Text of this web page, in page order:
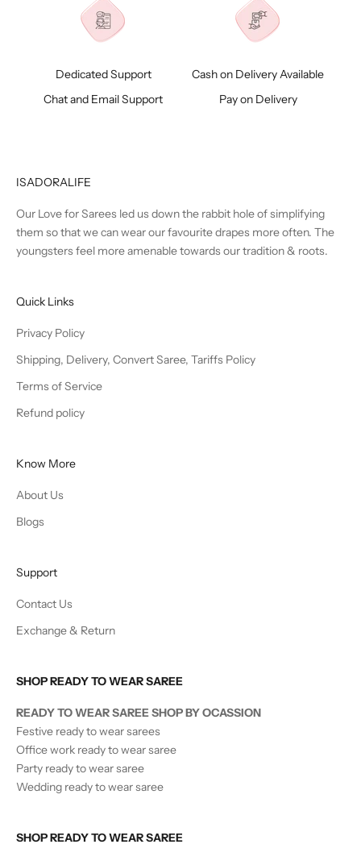
Dedicated Support
Chat and Email Support
Cash on Delivery Available
Pay on Delivery
ISADORALIFE
Our Love for Sarees led us down the rabbit hole of simplifying
them so that we can wear our favourite drapes more often. The
youngsters feel more amenable towards our tradition & roots.
Quick Links
Privacy Policy
Shipping, Delivery, Convert Saree, Tariffs Policy
Terms of Service
Refund policy
Know More
About Us
Blogs
Support
Contact Us
Exchange & Return
SHOP READY TO WEAR SAREE
READY TO WEAR SAREE SHOP BY OCASSION
Festive ready to wear sarees
Office work ready to wear saree
Party ready to wear saree
Wedding ready to wear saree
SHOP READY TO WEAR SAREE